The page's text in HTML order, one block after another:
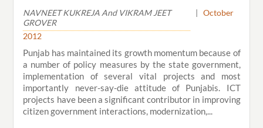
NAVNEET KUKREJA And VIKRAM JEET
GROVER
|October
2012
Punjab has maintained its growth momentum because of
a number of policy measures by the state government,
implementation of several vital projects and most
importantly never-say-die attitude of Punjabis. ICT
projects have been a significant contributor in improving
citizen government interactions, modernization,...